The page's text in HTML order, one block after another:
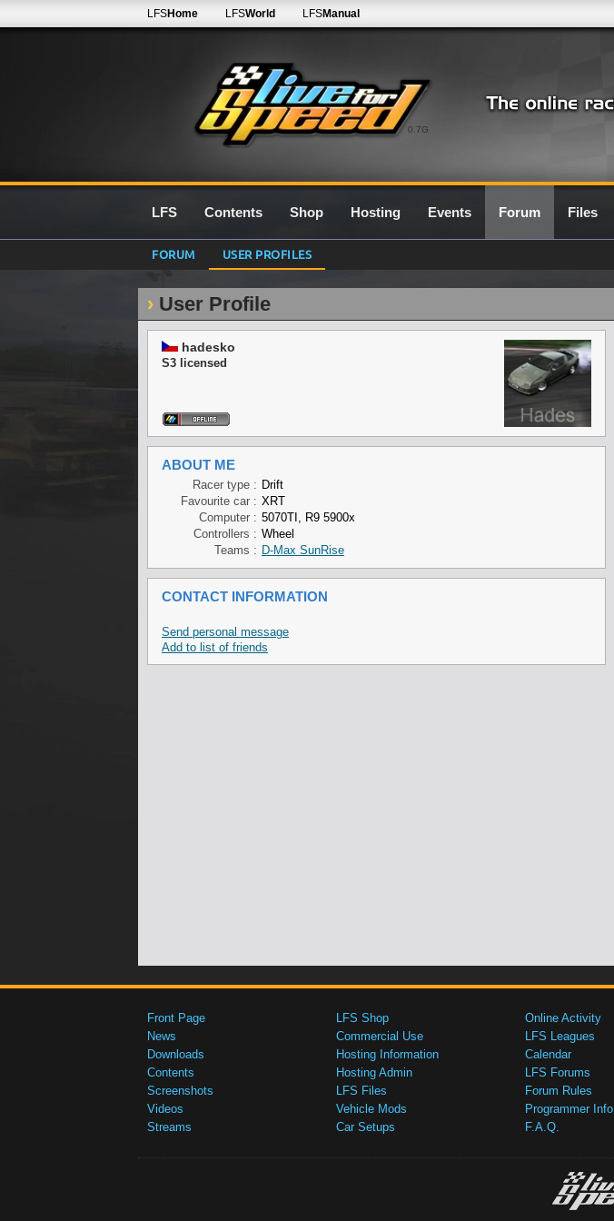
0.7G
LFSHome LFSWorld LFSManual
LFS Contents Shop Hosting Events Forum Files
FORUM USER PROFILES
User Profile
hadesko
S3 licensed
ABOUT ME
Racer type : Drift
Favourite car : XRT
Computer : 5070TI, R9 5900x
Controllers : Wheel
Teams : D-Max SunRise
CONTACT INFORMATION
Send personal message
Add to list of friends
Front Page
News
Downloads
Contents
Screenshots
Videos
Streams
LFS Shop
Commercial Use
Hosting Information
Hosting Admin
LFS Files
Vehicle Mods
Car Setups
Online Activity
LFS Leagues
Calendar
LFS Forums
Forum Rules
Programmer Info
F.A.Q.